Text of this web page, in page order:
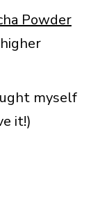
Powder
myself
it!)